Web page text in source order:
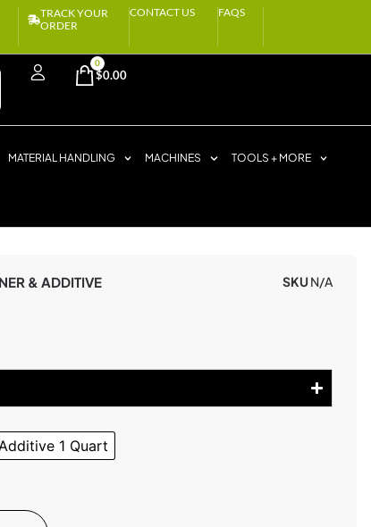
TRACK YOUR
ORDER
CONTACT US FAQS
$0.00
0
MATERIAL HANDLING MACHINES TOOLS + MORE
& ADDITIVE SKUN/A
1 Quart